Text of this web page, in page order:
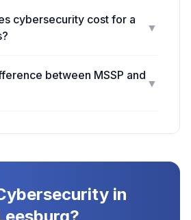
cybersecurity cost for a
▼
between MSSP and
▼
in